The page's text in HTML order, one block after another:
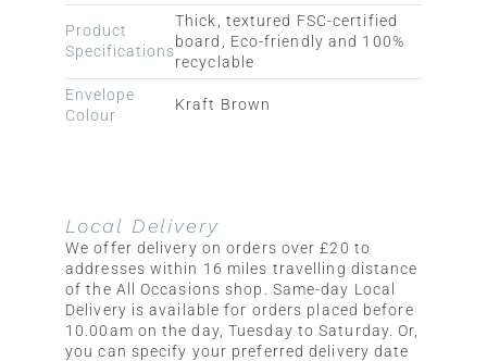
Product
Specifications
Thick, textured FSC-certified
board, Eco-friendly and 100%
recyclable
Envelope
Colour
Kraft Brown
Local Delivery
We offer delivery on orders over £20 to
addresses within 16 miles travelling distance
of the All Occasions shop. Same-day Local
Delivery is available for orders placed before
10.00am on the day, Tuesday to Saturday. Or,
you can specify your preferred delivery date